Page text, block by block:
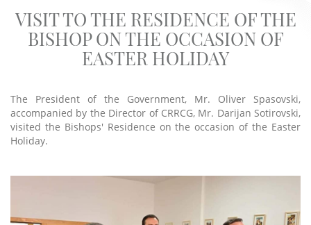
VISIT TO THE RESIDENCE OF THE
BISHOP ON THE OCCASION OF
EASTER HOLIDAY
The President of the Government, Mr. Oliver Spasovski,
accompanied by the Director of CRRCG, Mr. Darijan Sotirovski,
visited the Bishops' Residence on the occasion of the Easter
Holiday.